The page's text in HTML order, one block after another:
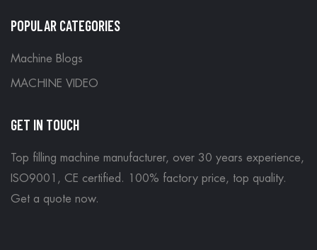
POPULAR CATEGORIES
Machine Blogs
MACHINE VIDEO
GET IN TOUCH
Top filling machine manufacturer, over 30 years experience,
ISO9001, CE certified. 100% factory price, top quality.
Get a quote now.